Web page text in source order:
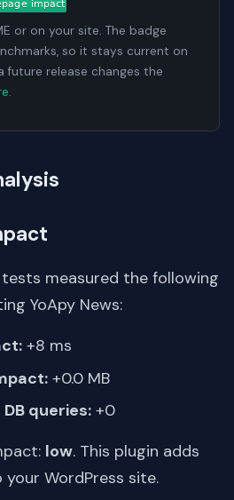
or on your site. The badge
so it stays current on
future release changes the
.
measured the following
YoApy News:
+8 ms
+0.0 MB
queries: +0
low. This plugin adds
WordPress site.